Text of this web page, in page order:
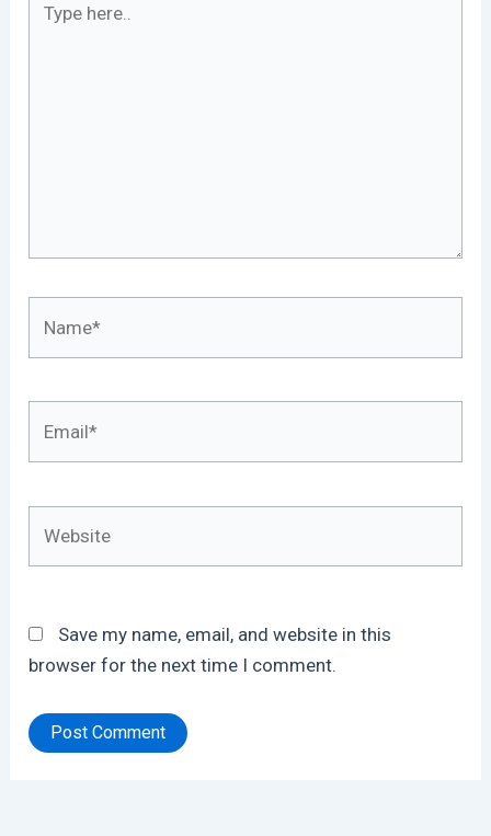
here..
Save my name, email, and website in this
browser for the next time I comment.